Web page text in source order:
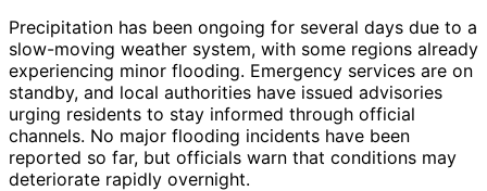
Precipitation has been ongoing for several days due to a
slow-moving weather system, with some regions already
experiencing minor flooding. Emergency services are on
standby, and local authorities have issued advisories
urging residents to stay informed through official
channels. No major flooding incidents have been
reported so far, but officials warn that conditions may
deteriorate rapidly overnight.